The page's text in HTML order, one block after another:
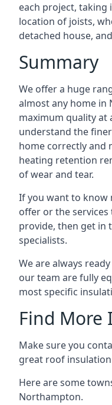
each project, taking
location of joists,
detached house,
Summary
We offer a huge
almost any home
maximum quality at
understand the
home correctly and
heating retention
of wear and tear.
If you want to know
offer or the
provide, then get in
specialists.
We are always
our team are fully
most specific
Find More
Make sure you
great roof
Here are some
Northampton.